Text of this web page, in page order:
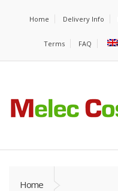
Home Delivery Info
Terms FAQ
Home